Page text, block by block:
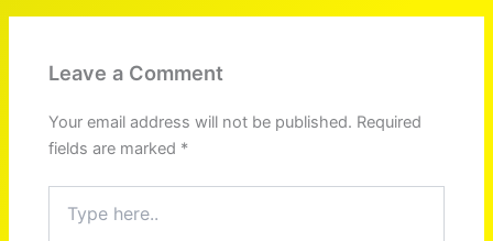
Leave a Comment
Your email address will not be published. Required
fields are marked *
here..